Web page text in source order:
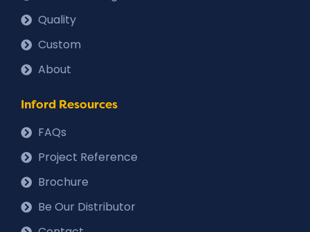
Quality
Custom
About
Inford Resources
FAQs
Project Reference
Brochure
Be Our Distributor